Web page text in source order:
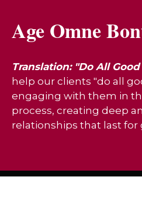
Age Omne
Translation: "Do All
help our clients "do all
engaging with them in
process, creating deep
relationships that last for